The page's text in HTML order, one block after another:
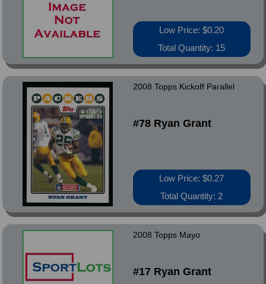
Low Price: $0.20
Total Quantity: 15
2008 Topps Kickoff Parallel
#78 Ryan Grant
Low Price: $0.27
Total Quantity: 2
2008 Topps Mayo
#17 Ryan Grant